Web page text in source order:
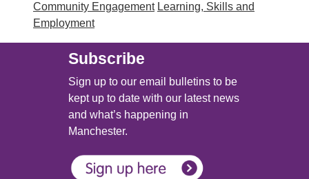
Community Engagement Learning, Skills and
Employment
Subscribe
Sign up to our email bulletins to be
kept up to date with our latest news
and what’s happening in
Manchester.